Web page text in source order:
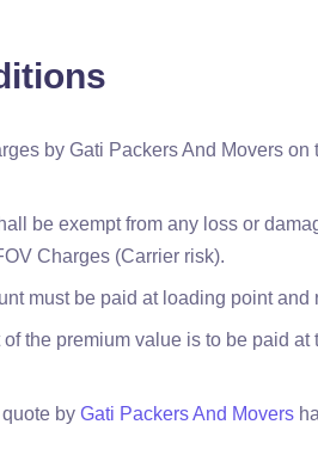
by Gati Packers And Movers
be exempt from any loss or
Charges (Carrier risk).
must be paid at loading point and
the premium value is to be paid
by Gati Packers And Movers